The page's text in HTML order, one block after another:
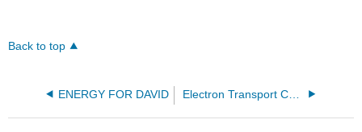
Back to top
ENERGY FOR DAVID Electron Transport Chains*#